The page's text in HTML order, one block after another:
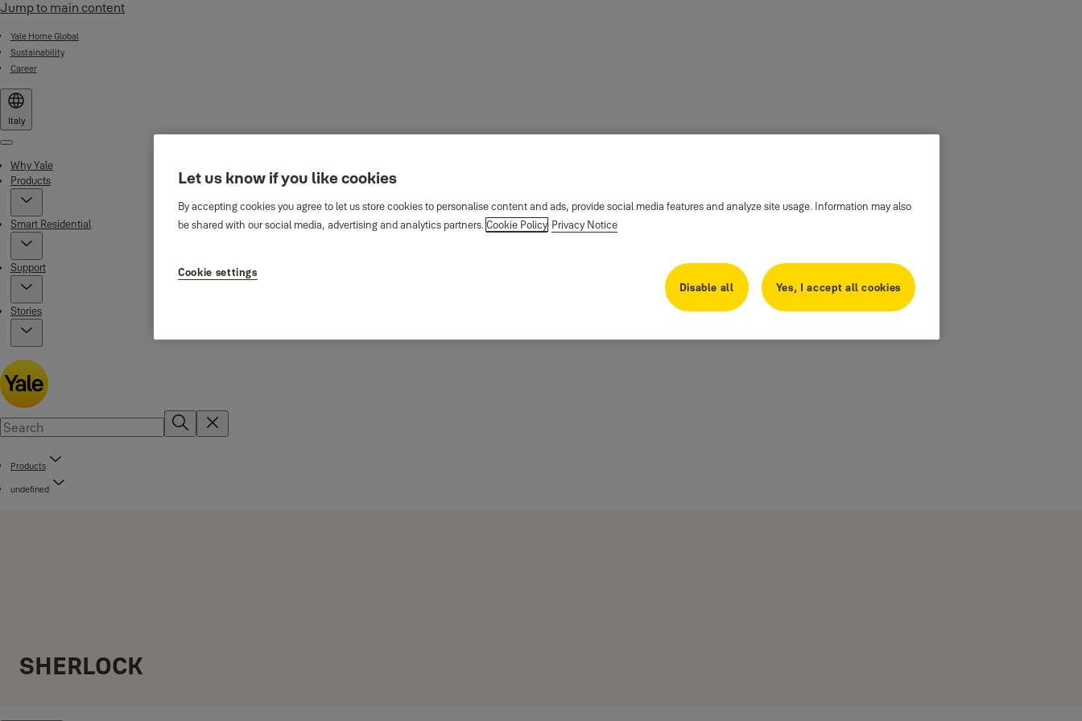
Jump to main content
Yale Home Global
Sustainability
Career
Italy
Menu
Why Yale
Products
Smart Residential
Support
Stories
Products
undefined
SHERLOCK
Let us know if you like cookies
By accepting cookies you agree to let us store cookies to personalise content and ads, provide social media features and analyze site usage. Information may also
be shared with our social media, advertising and analytics partners.Cookie Policy Privacy Notice
Cookie settings
Disable all
Yes, I accept all cookies